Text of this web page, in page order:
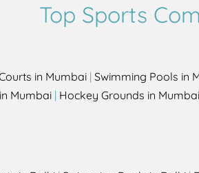
Top Sports
in Mumbai | Swimming Pools in
Mumbai | Hockey Grounds in Mumbai